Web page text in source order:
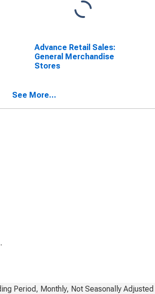
Advance Retail Sales:
General Merchandise
Stores
See More...
Period, Monthly, Not Seasonally Adjusted